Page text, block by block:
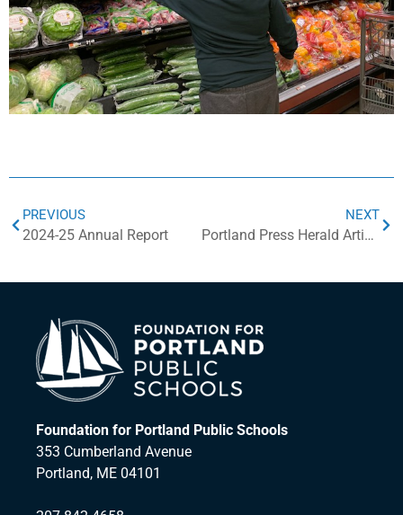
PREVIOUS
2024-25 Annual Report
NEXT
Portland Press Herald Article on PPS Food Fund Donations
Foundation for Portland Public Schools
353 Cumberland Avenue
Portland, ME 04101